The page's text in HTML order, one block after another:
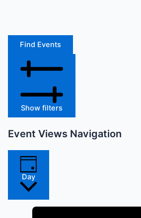
Find Events
Show filters
Event Views Navigation
Day